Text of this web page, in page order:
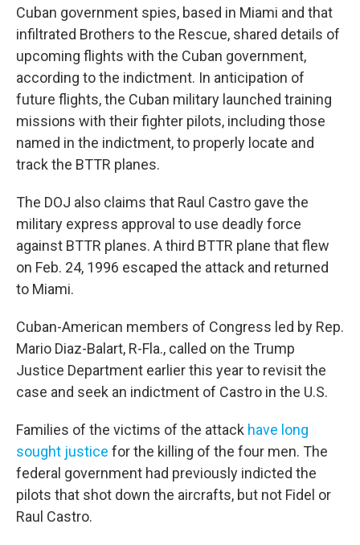
Cuban government spies, based in Miami and that
infiltrated Brothers to the Rescue, shared details of
upcoming flights with the Cuban government,
according to the indictment. In anticipation of
future flights, the Cuban military launched training
missions with their fighter pilots, including those
named in the indictment, to properly locate and
track the BTTR planes.
The DOJ also claims that Raul Castro gave the
military express approval to use deadly force
against BTTR planes. A third BTTR plane that flew
on Feb. 24, 1996 escaped the attack and returned
to Miami.
Cuban-American members of Congress led by Rep.
Mario Diaz-Balart, R-Fla., called on the Trump
Justice Department earlier this year to revisit the
case and seek an indictment of Castro in the U.S.
Families of the victims of the attack have long
sought justice for the killing of the four men. The
federal government had previously indicted the
pilots that shot down the aircrafts, but not Fidel or
Raul Castro.